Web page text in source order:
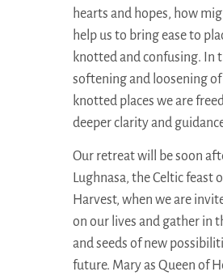
hearts and hopes, how
help us to bring ease to
knotted and confusing. In
softening and loosening
knotted places we are
deeper clarity and
Our retreat will be soon
Lughnasa, the Celtic feast
Harvest, when we are
on our lives and gather in
and seeds of new
future. Mary as Queen of